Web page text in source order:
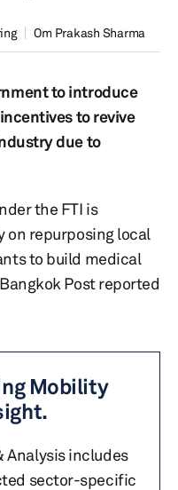
Om Prakash Sharma
to introduce
to revive
due to
the FTI is
on repurposing local
to build medical
Post reported
Mobility
Analysis includes
sector-specific